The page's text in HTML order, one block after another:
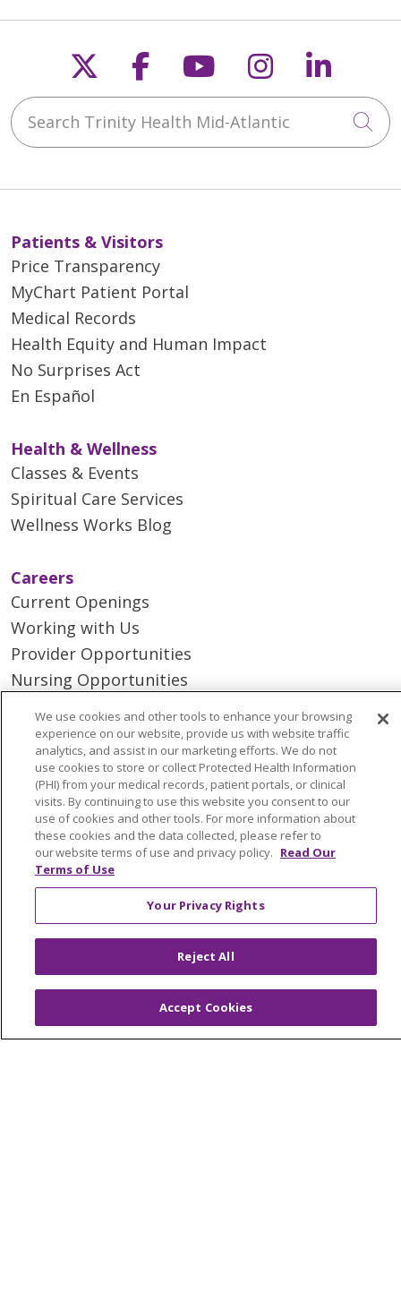
Follow us on X
Follow us on
Follow us on
Follow us
Search Trinity Health Mid-Atlantic
Patients & Visitors
Price Transparency
MyChart Patient Portal
Medical Records
Health Equity and Human Impact
No Surprises Act
En Español
Health & Wellness
Classes & Events
Spiritual Care Services
Wellness Works Blog
Careers
Current Openings
Working with Us
Provider Opportunities
Nursing Opportunities
Continuing Care
Senior Living and Care
LIFE (Living Independence for the Elderly)
Home Health
© 2026 Trinity Health Mid Atlantic | All Rights
Reserved.
CONTACT US
TERMS OF USE AND ONLINE PRIVACY
YOUR PRIVACY RIGHTS
COOKIE LIST
NOTICE OF PRIVACY PRACTICES
We use cookies and other tools to enhance your browsing
experience on our website, provide us with website traffic
analytics, and assist in our marketing efforts. We do not
use cookies to store or collect Protected Health Information
(PHI) from your medical records, patient portals, or clinical
visits. By continuing to use this website you consent to our
use of cookies and other tools. For more information about
these cookies and the data collected, please refer to
our website terms of use and privacy policy. Read Our
Terms of Use
Your Privacy Rights
Reject All
Accept Cookies